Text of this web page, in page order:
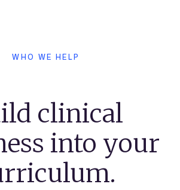
WHO WE HELP
clinical
into your